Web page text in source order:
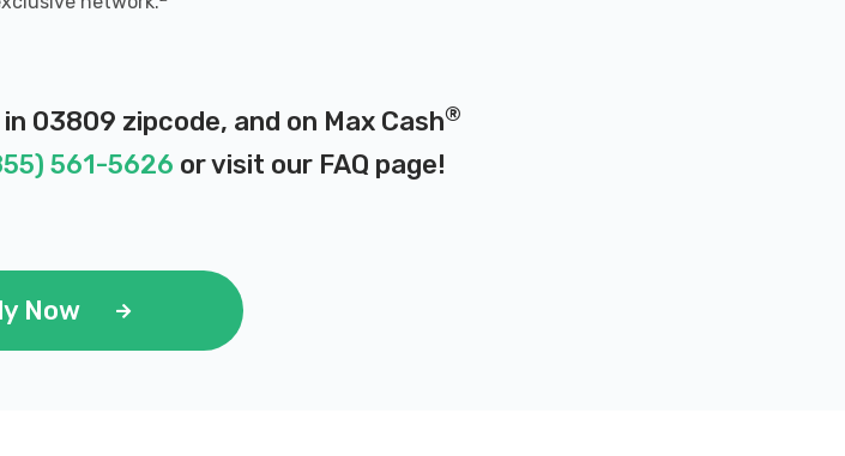
03809 zipcode, and on Max Cash®
561-5626 or visit our FAQ page!
Now